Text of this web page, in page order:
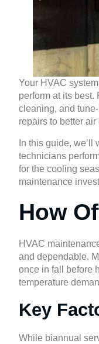
Your HVAC
perform at its
cleaning, and
repairs to better
In this guide,
technicians
for the cooling
maintenance
How
HVAC
and dependable.
once in fall before
temperature
Key
While biannual